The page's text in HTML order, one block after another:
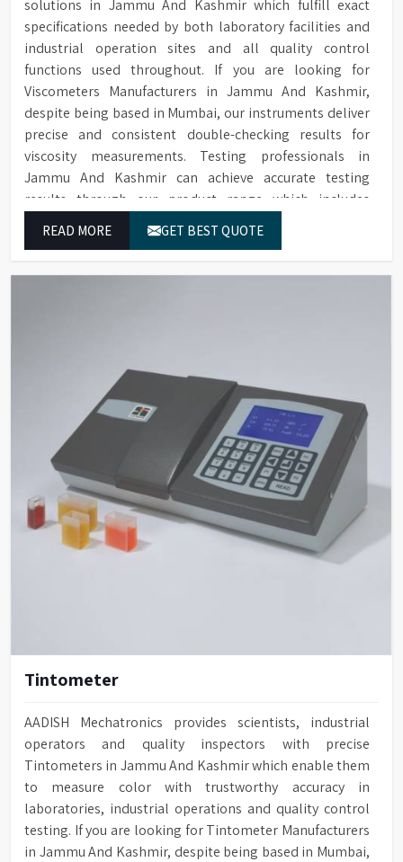
solutions in Jammu And Kashmir which fulfill exact
specifications needed by both laboratory facilities and
industrial operation sites and all quality control
functions used throughout. If you are looking for
Viscometers Manufacturers in Jammu And Kashmir,
despite being based in Mumbai, our instruments deliver
precise and consistent double-checking results for
viscosity measurements. Testing professionals in
Jammu And Kashmir can achieve accurate testing
results through our product range which includes
READ MORE GET BEST QUOTE
Tintometer
AADISH Mechatronics provides scientists, industrial
operators and quality inspectors with precise
Tintometers in Jammu And Kashmir which enable them
to measure color with trustworthy accuracy in
laboratories, industrial operations and quality control
testing. If you are looking for Tintometer Manufacturers
in Jammu And Kashmir, despite being based in Mumbai,